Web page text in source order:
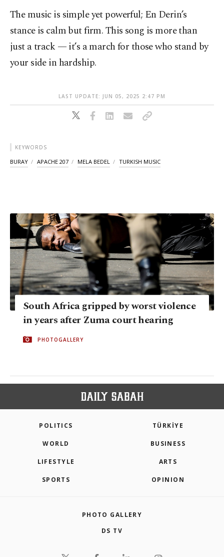
The music is simple yet powerful; En Derin’s
stance is calm but firm. This song is more than
just a track — it’s a march for those who stand by
your side in hardship.
LAST UPDATE: JUN 05, 2025 2:47 PM
KEYWORDS
BURAY APACHE 207 MELA BEDEL TURKISH MUSIC
South Africa gripped by worst violence
in years after Zuma court hearing
PHOTOGALLERY
POLITICS TÜRKİYE
WORLD BUSINESS
LIFESTYLE ARTS
SPORTS OPINION
PHOTO GALLERY
DS TV